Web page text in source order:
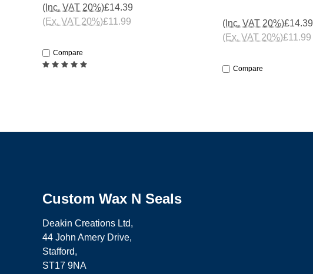
£14.39
(Inc. VAT 20%)
£11.99
(Ex. VAT 20%)
Compare
£14.39
(Inc. VAT 20%)
£11.99
(Ex. VAT 20%)
Compare
Custom Wax N Seals
Deakin Creations Ltd,
44 John Amery Drive,
Stafford,
ST17 9NA